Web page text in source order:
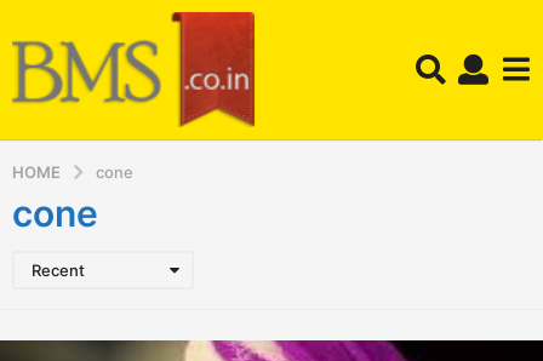
HOME cone
cone
Recent